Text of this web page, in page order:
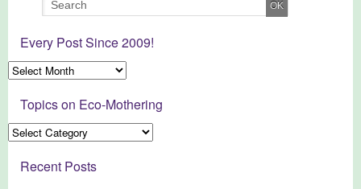
Every Post Since 2009!
Topics on Eco-Mothering
Recent Posts